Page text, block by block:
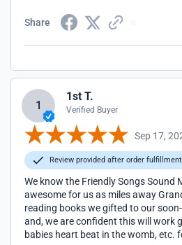
Share
1
1st T.
Verified Buyer
Sep 17,
Review provided after order fulfillment
We know the Friendly Songs Sound
awesome for us as miles away
reading books we gifted to our
and, we are confident this will work
babies heart beat in the womb, etc.